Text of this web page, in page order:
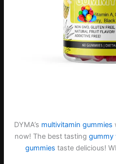
DYMA’s multivitamin gummies
now! The best tasting gummy
gummies taste delicious!